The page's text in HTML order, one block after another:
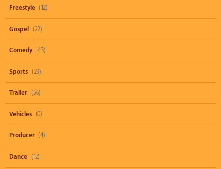
Freestyle (12)
Gospel (22)
Comedy (43)
Sports (29)
Trailer (56)
Vehicles (0)
Producer (4)
Dance (12)